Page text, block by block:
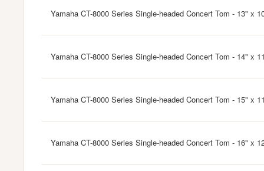
Yamaha CT-8000 Series Single-headed Concert Tom - 13" x
Yamaha CT-8000 Series Single-headed Concert Tom - 14" x
Yamaha CT-8000 Series Single-headed Concert Tom - 15" x
Yamaha CT-8000 Series Single-headed Concert Tom - 16" x